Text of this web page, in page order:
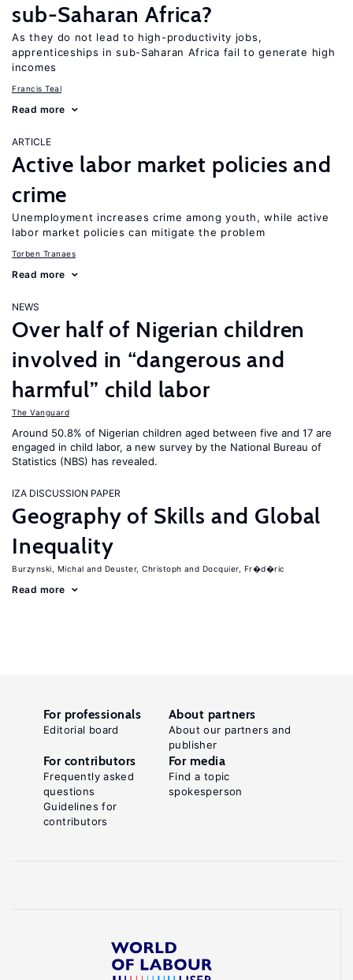
sub-Saharan Africa?
As they do not lead to high-productivity jobs,
apprenticeships in sub-Saharan Africa fail to generate high
incomes
Francis Teal
Read more
ARTICLE
Active labor market policies and
crime
Unemployment increases crime among youth, while active
labor market policies can mitigate the problem
Torben Tranaes
Read more
NEWS
Over half of Nigerian children
involved in “dangerous and
harmful” child labor
The Vanguard
Around 50.8% of Nigerian children aged between five and 17 are
engaged in child labor, a new survey by the National Bureau of
Statistics (NBS) has revealed.
IZA DISCUSSION PAPER
Geography of Skills and Global
Inequality
Burzynski, Michal Deuster, Christoph Docquier, Fr�d�ric
Read more
For professionals
Editorial board
About partners
About our partners and
publisher
For contributors
Frequently asked
questions
Guidelines for
contributors
For media
Find a topic
spokesperson